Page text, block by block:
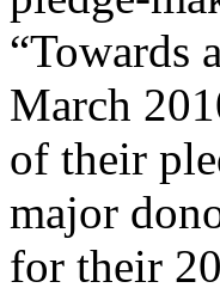
“Towards
March
of their
major
for their